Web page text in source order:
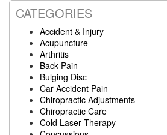
CATEGORIES
Accident & Injury
Acupuncture
Arthritis
Back Pain
Bulging Disc
Car Accident Pain
Chiropractic Adjustments
Chiropractic Care
Cold Laser Therapy